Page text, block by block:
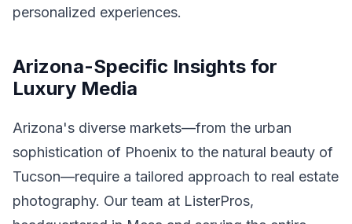
personalized experiences.
Arizona-Specific Insights for
Luxury Media
Arizona's diverse markets—from the urban
sophistication of Phoenix to the natural beauty of
Tucson—require a tailored approach to real estate
photography. Our team at ListerPros,